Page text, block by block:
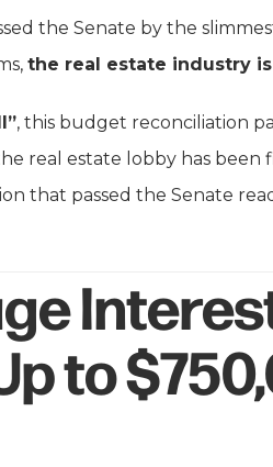
the Senate by the
the real estate industry
, this budget reconciliation
real estate lobby has been
that passed the Senate
to